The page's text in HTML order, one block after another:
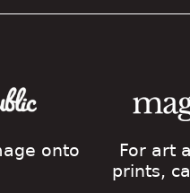
onto
For art
prints,